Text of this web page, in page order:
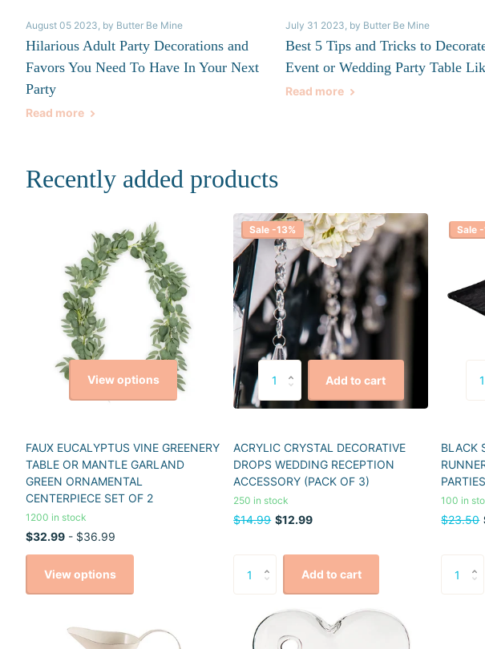
August 05 2023, by Butter Be Mine
Hilarious Adult Party Decorations and
Favors You Need To Have In Your Next
Party
Read more
July 31 2023, by Butter Be Mine
Best 5 Tips and Tricks to
Event or Wedding Party Table
Read more
Recently added products
View options
FAUX EUCALYPTUS VINE GREENERY
TABLE OR MANTLE GARLAND
GREEN ORNAMENTAL
CENTERPIECE SET OF 2
1200 in stock
$32.99 - $36.99
View options
Sale -13%
Add to cart
ACRYLIC CRYSTAL DECORATIVE
DROPS WEDDING RECEPTION
ACCESSORY (PACK OF 3)
250 in stock
$14.99 $12.99
Add to cart
Sale
BLACK
PARTIES
100 in
$23.50